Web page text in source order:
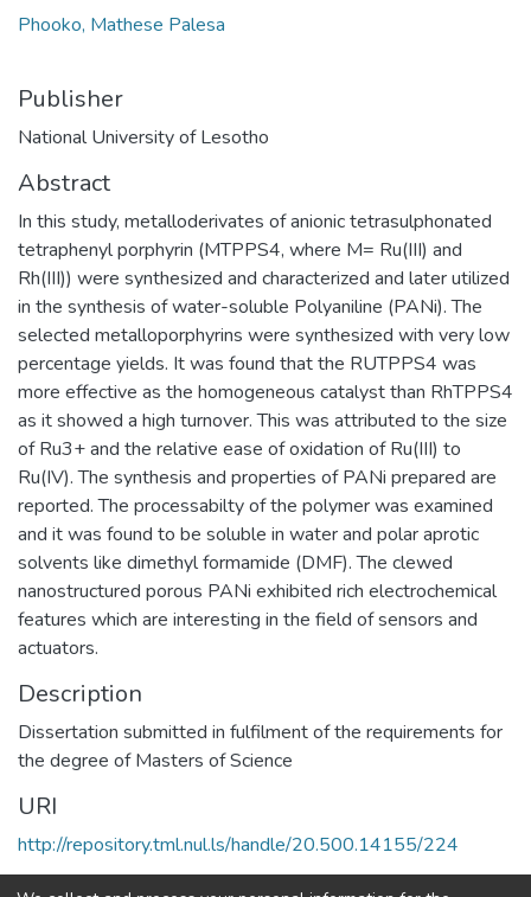
Phooko, Mathese Palesa
Publisher
National University of Lesotho
Abstract
In this study, metalloderivates of anionic tetrasulphonated
tetraphenyl porphyrin (MTPPS4, where M= Ru(III) and
Rh(III)) were synthesized and characterized and later utilized
in the synthesis of water-soluble Polyaniline (PANi). The
selected metalloporphyrins were synthesized with very low
percentage yields. It was found that the RUTPPS4 was
more effective as the homogeneous catalyst than RhTPPS4
as it showed a high turnover. This was attributed to the size
of Ru3+ and the relative ease of oxidation of Ru(III) to
Ru(IV). The synthesis and properties of PANi prepared are
reported. The processabilty of the polymer was examined
and it was found to be soluble in water and polar aprotic
solvents like dimethyl formamide (DMF). The clewed
nanostructured porous PANi exhibited rich electrochemical
features which are interesting in the field of sensors and
actuators.
Description
Dissertation submitted in fulfilment of the requirements for
the degree of Masters of Science
URI
http://repository.tml.nul.ls/handle/20.500.14155/224
Collections